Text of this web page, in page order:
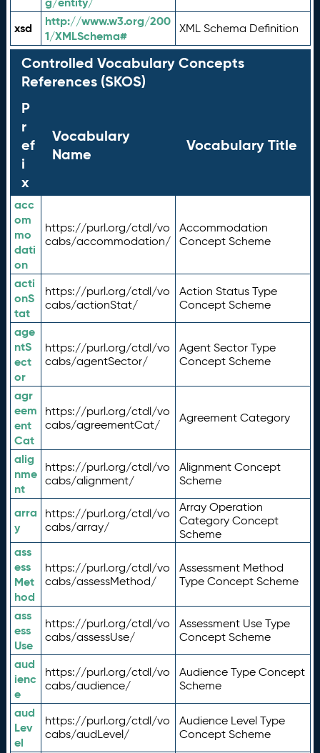
xsd
http://www.w3.org/200
1/XMLSchema#
XML Schema Definition
Controlled Vocabulary Concepts
References (SKOS)
P
r
ef
i
x
Vocabulary
Name
Vocabulary Title
acc
om
mo
dati
on
https://purl.org/ctdl/vo
cabs/accommodation/
Accommodation
Concept Scheme
acti
onS
tat
https://purl.org/ctdl/vo
cabs/actionStat/
Action Status Type
Concept Scheme
age
ntS
ect
or
https://purl.org/ctdl/vo
cabs/agentSector/
Agent Sector Type
Concept Scheme
agr
eem
ent
Cat
https://purl.org/ctdl/vo
cabs/agreementCat/
Agreement Category
alig
nme
nt
https://purl.org/ctdl/vo
cabs/alignment/
Alignment Concept
Scheme
arra
y
https://purl.org/ctdl/vo
cabs/array/
Array Operation
Category Concept
Scheme
ass
ess
Met
hod
https://purl.org/ctdl/vo
cabs/assessMethod/
Assessment Method
Type Concept Scheme
ass
ess
Use
https://purl.org/ctdl/vo
cabs/assessUse/
Assessment Use Type
Concept Scheme
aud
ienc
e
https://purl.org/ctdl/vo
cabs/audience/
Audience Type Concept
Scheme
aud
Lev
el
https://purl.org/ctdl/vo
cabs/audLevel/
Audience Level Type
Concept Scheme